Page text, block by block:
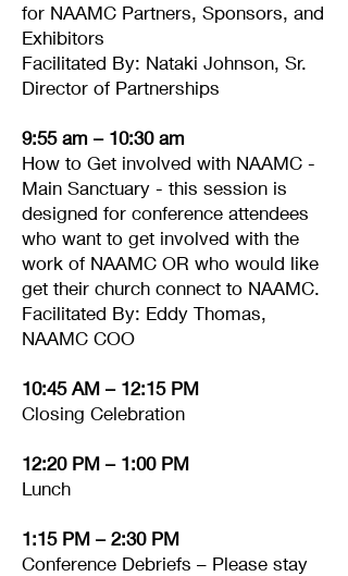
for NAAMC Partners, Sponsors, and
Exhibitors
Facilitated By: Nataki Johnson, Sr.
Director of Partnerships
9:55 am – 10:30 am
How to Get involved with NAAMC -
Main Sanctuary - this session is
designed for conference attendees
who want to get involved with the
work of NAAMC OR who would like
get their church connect to NAAMC.
Facilitated By: Eddy Thomas,
NAAMC COO
10:45 AM – 12:15 PM
Closing Celebration
12:20 PM – 1:00 PM
Lunch
1:15 PM – 2:30 PM
Conference Debriefs – Please stay